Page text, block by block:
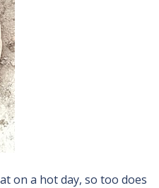
on a hot day, so too does